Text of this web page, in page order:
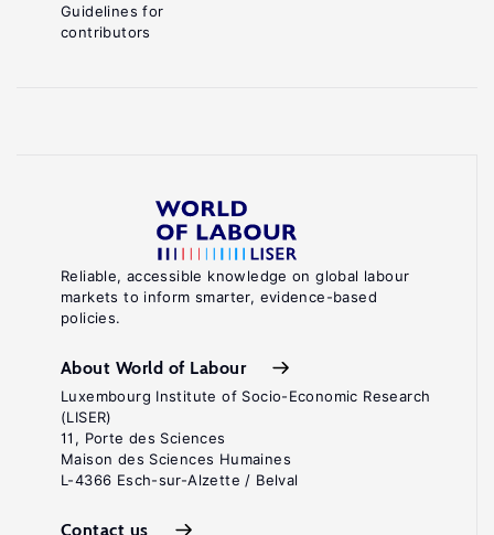
Reliable, accessible knowledge on global labour
markets to inform smarter, evidence-based
policies.
About World of Labour
Luxembourg Institute of Socio-Economic Research
(LISER)
11, Porte des Sciences
Maison des Sciences Humaines
L-4366 Esch-sur-Alzette / Belval
Contact us
Guidelines for
contributors